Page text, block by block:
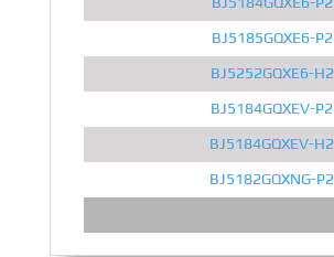
BJ5185GQXE6-P2
BJ5252GQXE6-H2
BJ5184GQXEV-P2
BJ5184GQXEV-H2
BJ5182GQXNG-P2